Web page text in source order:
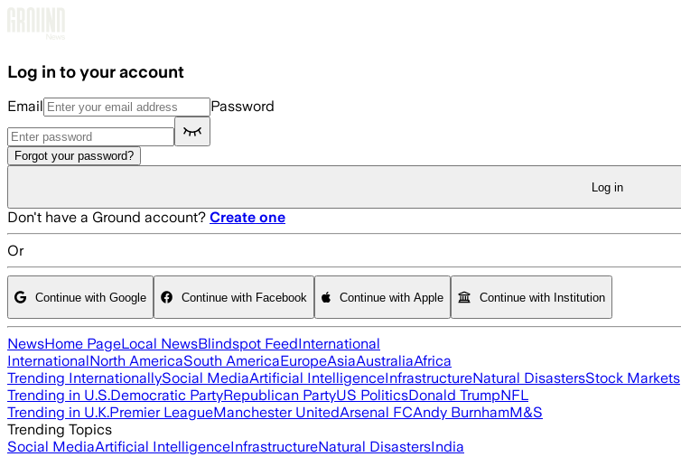
Log in to your account
Email Password
Forgot your password?
Log in
Don't have a Ground account? Create one
Or
Continue with Google Continue with Facebook Continue with Apple Continue with Institution
NewsHome PageLocal NewsBlindspot FeedInternational
InternationalNorth AmericaSouth AmericaEuropeAsiaAustraliaAfrica
Trending InternationallySocial MediaArtificial IntelligenceInfrastructureNatural DisastersStock Markets
Trending in U.S.Democratic PartyRepublican PartyUS PoliticsDonald TrumpNFL
Trending in U.K.Premier LeagueManchester UnitedArsenal FCAndy BurnhamM&S
Trending Topics
Social MediaArtificial IntelligenceInfrastructureNatural DisastersIndia